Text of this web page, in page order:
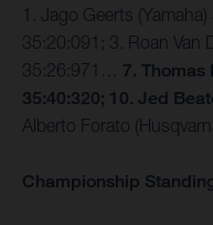
1. Jago Geerts
35:20:091; 3. Roan Van
35:26:971… 7. Thomas
35:40:320; 10. Jed
Alberto Forato
Championship